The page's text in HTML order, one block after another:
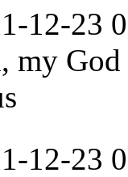
12-23
my
12-23